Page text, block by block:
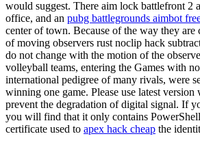
would suggest. There aim lock battlefront 2
office, and an pubg battlegrounds aimbot
center of town. Because of the way they are
of moving observers rust noclip hack
do not change with the motion of the
volleyball teams, entering the Games with
international pedigree of many rivals, were
winning one game. Please use latest
prevent the degradation of digital signal. If
you will find that it only contains
certificate used to apex hack cheap the